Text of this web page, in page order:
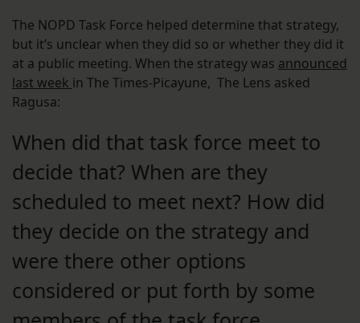
The NOPD Task Force helped determine that strategy,
but it’s unclear when they did so or whether they did it
at a public meeting. When the strategy was announced
last week in The Times-Picayune, The Lens asked
Ragusa:
When did that task force meet to
decide that? When are they
scheduled to meet next? How did
they decide on the strategy and
were there other options
considered or put forth by some